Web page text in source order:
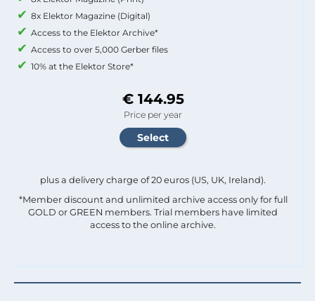
8x Elektor Magazine (Digital)
Access to the Elektor Archive*
Access to over 5,000 Gerber files
10% at the Elektor Store*
€ 144.95
Price per year
plus a delivery charge of 20 euros (US, UK, Ireland).
*Member discount and unlimited archive access only for full
GOLD or GREEN members. Trial members have limited
access to the online archive.